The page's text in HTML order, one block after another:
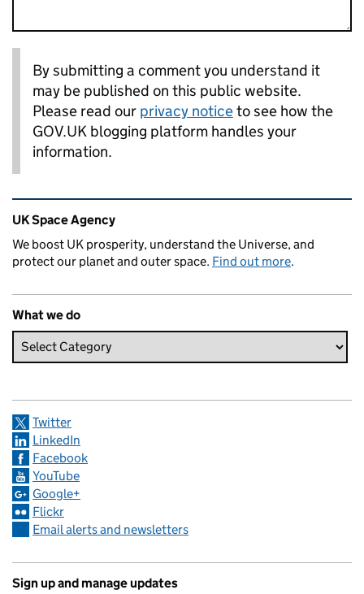
By submitting a comment you understand it
may be published on this public website.
Please read our privacy noticeto see how the
GOV.UK blogging platform handles your
information.
Related content and links
UK Space Agency
We boost UK prosperity, understand the Universe, and
protect our planet and outer space. Find out more.
What we do
Twitter
LinkedIn
Facebook
YouTube
Google+
Flickr
Email alerts and newsletters
Sign up and manage updates